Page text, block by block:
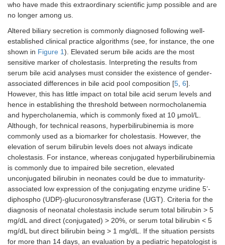
who have made this extraordinary scientific jump possible and are
no longer among us.
Altered biliary secretion is commonly diagnosed following well-
established clinical practice algorithms (see, for instance, the one
shown in Figure 1). Elevated serum bile acids are the most
sensitive marker of cholestasis. Interpreting the results from
serum bile acid analyses must consider the existence of gender-
associated differences in bile acid pool composition [5, 6].
However, this has little impact on total bile acid serum levels and
hence in establishing the threshold between normocholanemia
and hypercholanemia, which is commonly fixed at 10 μmol/L.
Although, for technical reasons, hyperbilirubinemia is more
commonly used as a biomarker for cholestasis. However, the
elevation of serum bilirubin levels does not always indicate
cholestasis. For instance, whereas conjugated hyperbilirubinemia
is commonly due to impaired bile secretion, elevated
unconjugated bilirubin in neonates could be due to immaturity-
associated low expression of the conjugating enzyme uridine 5’-
diphospho (UDP)-glucuronosyltransferase (UGT). Criteria for the
diagnosis of neonatal cholestasis include serum total bilirubin > 5
mg/dL and direct (conjugated) > 20%, or serum total bilirubin < 5
mg/dL but direct bilirubin being > 1 mg/dL. If the situation persists
for more than 14 days, an evaluation by a pediatric hepatologist is